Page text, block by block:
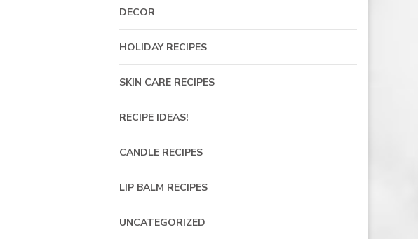
DECOR
HOLIDAY RECIPES
SKIN CARE RECIPES
RECIPE IDEAS!
CANDLE RECIPES
LIP BALM RECIPES
UNCATEGORIZED